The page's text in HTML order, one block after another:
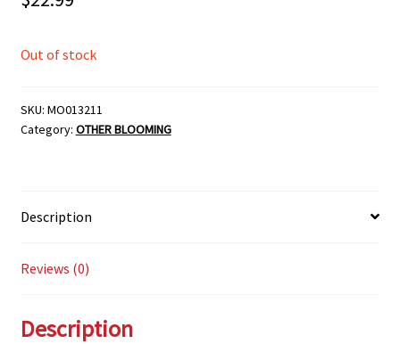
Out of stock
SKU: MO013211
Category: OTHER BLOOMING
Description
Reviews (0)
Description